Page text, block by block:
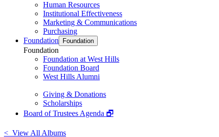
Human Resources
Institutional Effectiveness
Marketing & Communications
Purchasing
Foundation
Foundation
Foundation
Foundation at West Hills
Foundation Board
West Hills Alumni
Giving & Donations
Scholarships
Board of Trustees Agenda 🗗
< View All Albums